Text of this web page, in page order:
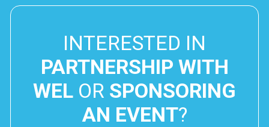
INTERESTED IN
PARTNERSHIP WITH
WEL OR SPONSORING
AN EVENT?